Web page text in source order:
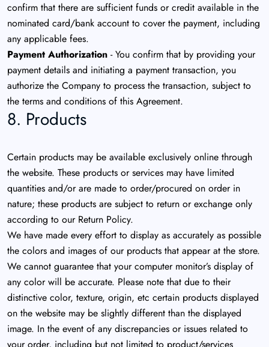
confirm that there are sufficient funds or credit available in the
nominated card/bank account to cover the payment, including
any applicable fees.
Payment Authorization - You confirm that by providing your
payment details and initiating a payment transaction, you
authorize the Company to process the transaction, subject to
the terms and conditions of this Agreement.
8. Products
Certain products may be available exclusively online through
the website. These products or services may have limited
quantities and/or are made to order/procured on order in
nature; these products are subject to return or exchange only
according to our Return Policy.
We have made every effort to display as accurately as possible
the colors and images of our products that appear at the store.
We cannot guarantee that your computer monitor’s display of
any color will be accurate. Please note that due to their
distinctive color, texture, origin, etc certain products displayed
on the website may be slightly different than the displayed
image. In the event of any discrepancies or issues related to